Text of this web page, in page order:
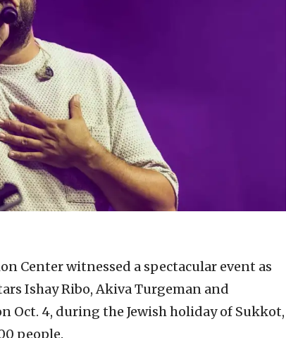
Center witnessed a spectacular event as
Ishay Ribo, Akiva Turgeman and
Oct. 4, during the Jewish holiday of Sukkot,
people.